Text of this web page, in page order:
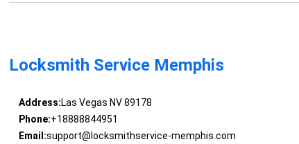
Locksmith Service Memphis
Address:Las Vegas NV 89178
Phone:+18888844951
Email:support@locksmithservice-memphis.com